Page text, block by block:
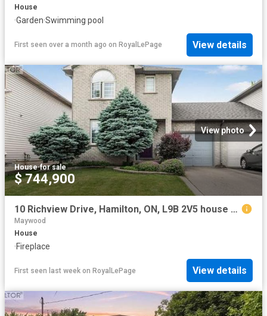
House
·Garden·Swimming pool
First seen over a month ago on RoyalLePage View details
View photo
House·for sale
$ 744,900
10 Richview Drive, Hamilton, ON, L9B 2V5 house for sale | Listing ID 40844 | Royal LePage
Maywood
House
·Fireplace
First seen last week on RoyalLePage View details